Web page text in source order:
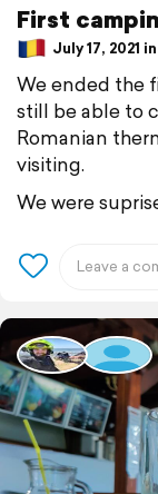
First
July 17, 2021
We ended the
still be able to
Romanian
visiting.
We were